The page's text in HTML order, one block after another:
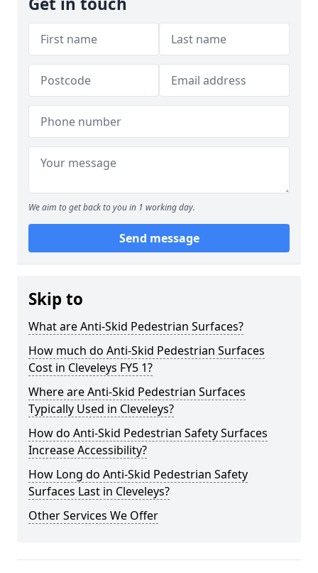
We aim to get back to you in 1 working day.
Send message
Skip to
What are Anti-Skid Pedestrian Surfaces?
How much do Anti-Skid Pedestrian Surfaces
Cost in Cleveleys FY5 1?
Where are Anti-Skid Pedestrian Surfaces
Typically Used in Cleveleys?
How do Anti-Skid Pedestrian Safety Surfaces
Increase Accessibility?
How Long do Anti-Skid Pedestrian Safety
Surfaces Last in Cleveleys?
Other Services We Offer